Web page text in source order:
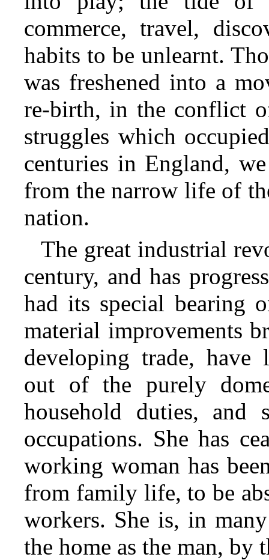
commerce, travel,
habits to be unlearnt.
was freshened into a
re-birth, in the conflict
struggles which
centuries in England,
from the narrow life of
nation.
The great industrial
century, and has
had its special bearing
material improvements
developing trade, have
out of the purely
household duties,
occupations. She has
working woman has
from family life, to be
workers. She is, in
the home as the man, by